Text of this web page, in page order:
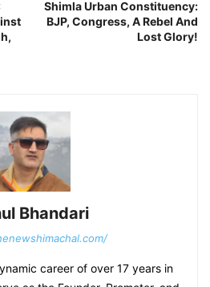
Shimla Urban Constituency:
BJP, Congress, A Rebel And
Lost Glory!
Bhandari
career of over 17 years in